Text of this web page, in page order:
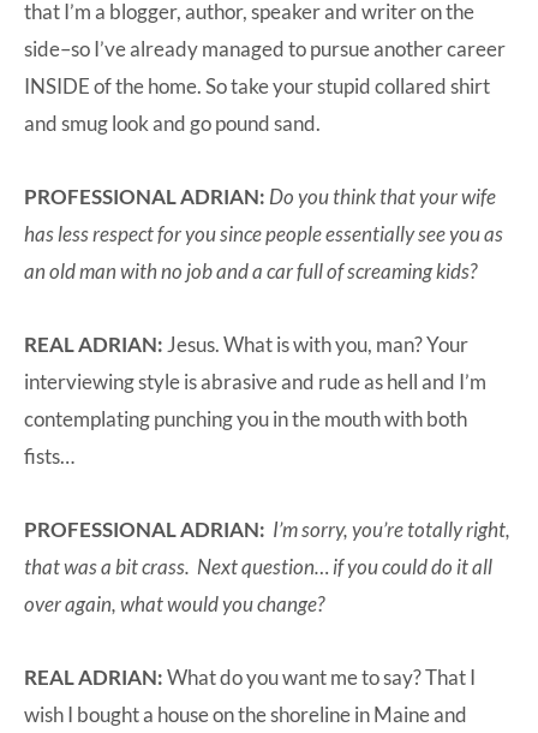
that I’m a blogger, author, speaker and writer on the
side–so I’ve already managed to pursue another career
INSIDE of the home. So take your stupid collared shirt
and smug look and go pound sand.
PROFESSIONAL ADRIAN: Do you think that your wife
has less respect for you since people essentially see you as
an old man with no job and a car full of screaming kids?
REAL ADRIAN: Jesus. What is with you, man? Your
interviewing style is abrasive and rude as hell and I’m
contemplating punching you in the mouth with both
fists…
PROFESSIONAL ADRIAN: I’m sorry, you’re totally right,
that was a bit crass. Next question… if you could do it all
over again, what would you change?
REAL ADRIAN:What do you want me to say? That I
wish I bought a house on the shoreline in Maine and